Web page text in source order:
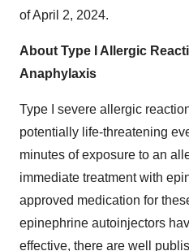
of April 2, 2024.
About Type I Allergic
Anaphylaxis
Type I severe allergic
potentially life-threatening
minutes of exposure to an
immediate treatment with
approved medication for
epinephrine autoinjectors
effective, there are well